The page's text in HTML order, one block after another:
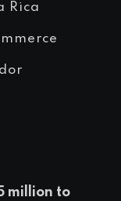
Rica
million to